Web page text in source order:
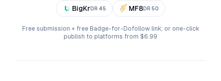
BigKr DR 45 MF8DR 50
Free submission + free Badge-for-Dofollow link; or one-click
publish to platforms from $6.99